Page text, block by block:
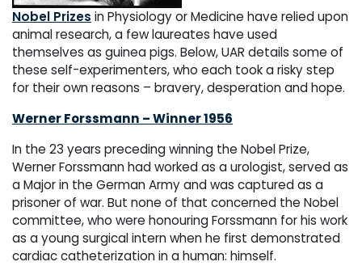
Nobel Prizes in Physiology or Medicine have relied upon
animal research, a few laureates have used
themselves as guinea pigs. Below, UAR details some of
these self-experimenters, who each took a risky step
for their own reasons – bravery, desperation and hope.
Werner Forssmann – Winner 1956
In the 23 years preceding winning the Nobel Prize,
Werner Forssmann had worked as a urologist, served as
a Major in the German Army and was captured as a
prisoner of war. But none of that concerned the Nobel
committee, who were honouring Forssmann for his work
as a young surgical intern when he first demonstrated
cardiac catheterization in a human: himself.